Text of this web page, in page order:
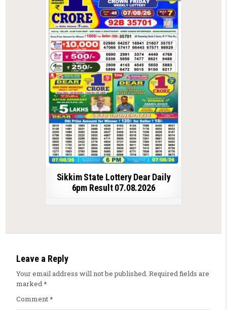
Sikkim State Lottery Dear Daily
6pm Result 07.08.2026
Leave a Reply
Your email address will not be published. Required fields are
marked*
Comment*